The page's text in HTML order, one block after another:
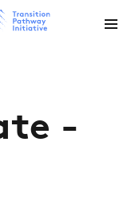
-